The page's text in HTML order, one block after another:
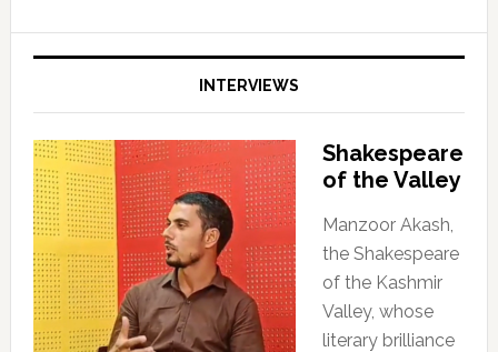
INTERVIEWS
Shakespeare
of the Valley
Manzoor Akash,
the Shakespeare
of the Kashmir
Valley, whose
literary brilliance